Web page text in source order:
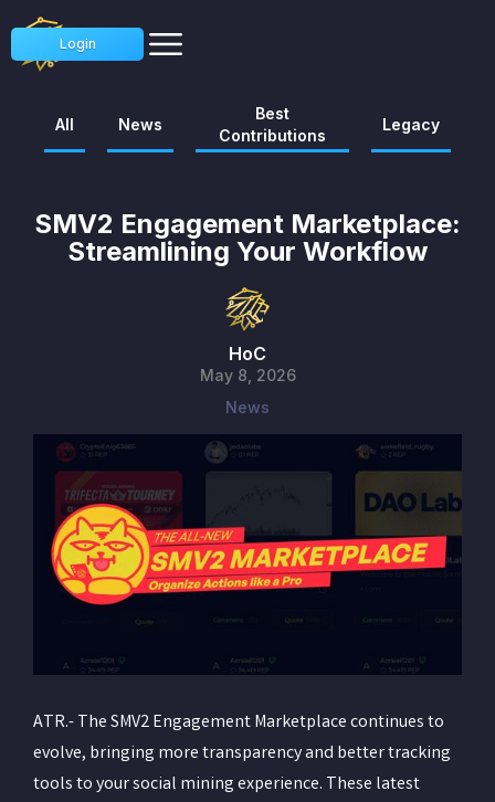
Login
All News
Best
Contributions
Legacy
SMV2 Engagement Marketplace:
Streamlining Your Workflow
HoC
May 8, 2026
News
ATR.- The SMV2 Engagement Marketplace continues to
evolve, bringing more transparency and better tracking
tools to your social mining experience. These latest